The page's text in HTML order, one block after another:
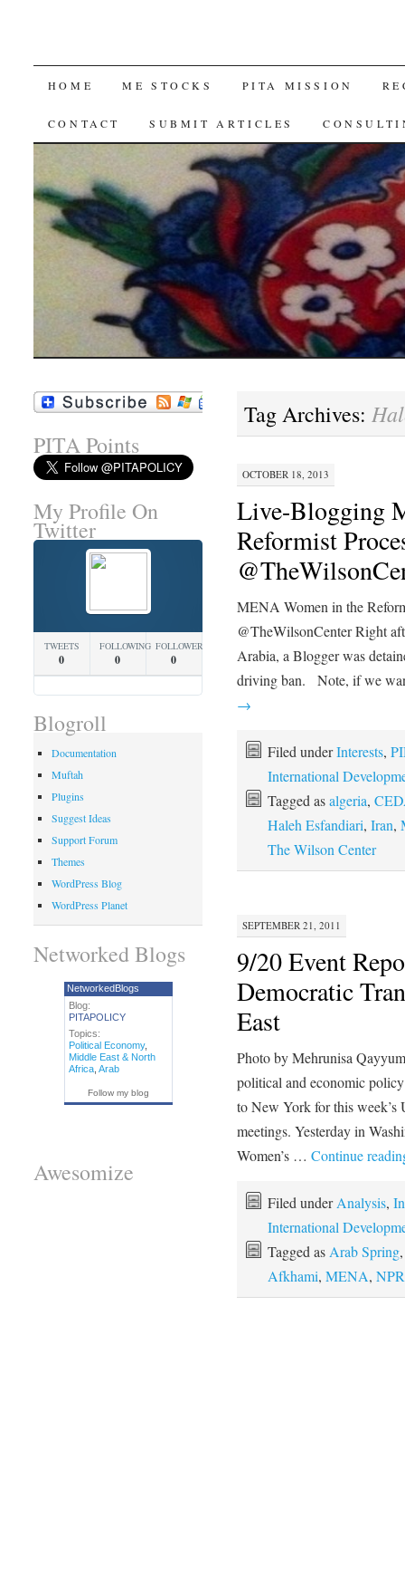
SKIP
TO
HOME ME STOCKS PITA MISSION
CONTACT SUBMIT ARTICLES
Tag Archives:
OCTOBER 18, 2013
Live-Blogging
Reformist
MENA Women in the
@TheWilsonCenter Right
Arabia, a Blogger was
driving ban. Note, if we
→
Filed underInterests,
International
Tagged asalgeria,
Haleh Esfandiari, Iran,
The Wilson Center
SEPTEMBER 21, 2011
9/20 Event
Democratic
East
Photo by Mehrunisa
political and economic
to New York for this week’s
meetings. Yesterday in
Women’s … Continue
Filed underAnalysis,
International
Tagged as Arab Spring
Afkhami, MENA, NPR
PITA Points
My Profile On
Twitter
TWEETS
0
FOLLOWING
0
FOLLOWERS
0
Blogroll
Documentation
Muftah
Plugins
Suggest Ideas
Support Forum
Themes
WordPress Blog
WordPress Planet
Networked Blogs
NetworkedBlogs
Blog:
PITAPOLICY
Topics:
Political Economy,
Middle East & North
Africa, Arab
Follow my blog
Awesomize